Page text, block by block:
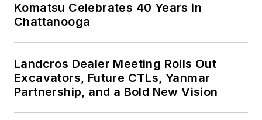
Komatsu Celebrates 40 Years in
Chattanooga
Landcros Dealer Meeting Rolls Out
Excavators, Future CTLs, Yanmar
Partnership, and a Bold New Vision